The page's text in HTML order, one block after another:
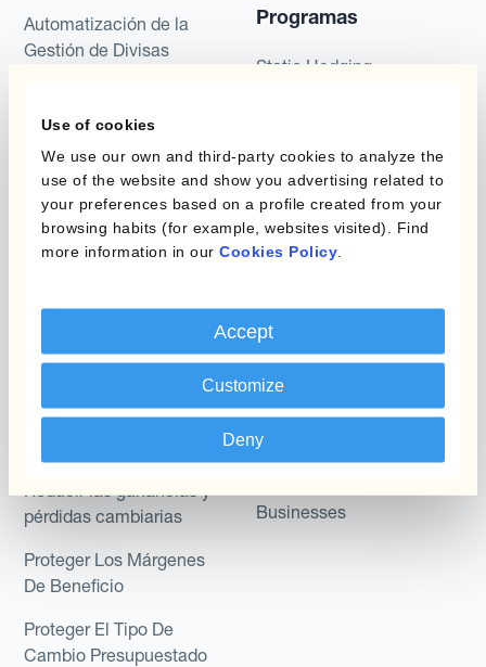
Use of cookies
We use our own and third-party cookies to analyze the
use of the website and show you advertising related to
your preferences based on a profile created from your
browsing habits (for example, websites visited). Find
more information in our Cookies Policy
Accept
Customize
Deny
Automatización de la
Gestión de Divisas
Kantox Dynamic
Hedging®
Hedge Accounting
Module
Payments & Collections
Reducir las ganancias y
pérdidas cambiarias
Proteger Los Márgenes
De Beneficio
Proteger El Tipo De
Cambio Presupuestado
Programas
Static Hedging
Micro-Hedging
Combinaciones de
Programas de Cobertura
Kantox para Directores
Financieros
Kantox para Tesoreros
Kantox para CEOs
Businesses